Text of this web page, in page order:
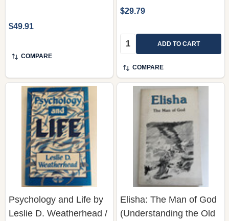
$49.91
COMPARE
$29.79
Quantity: ADD TO CART
COMPARE
Psychology and Life by
Leslie D. Weatherhead /
Elisha: The Man of God
(Understanding the Old